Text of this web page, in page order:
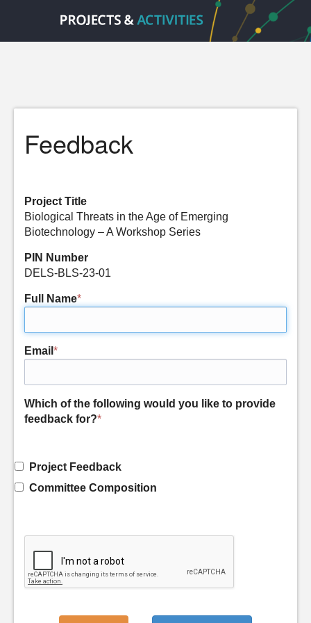
Feedback
Project Title
Biological Threats in the Age of Emerging
Biotechnology – A Workshop Series
PIN Number
DELS-BLS-23-01
Full Name*
Email *
Which of the following would you like to provide
feedback for?*
Project Feedback
Committee Composition